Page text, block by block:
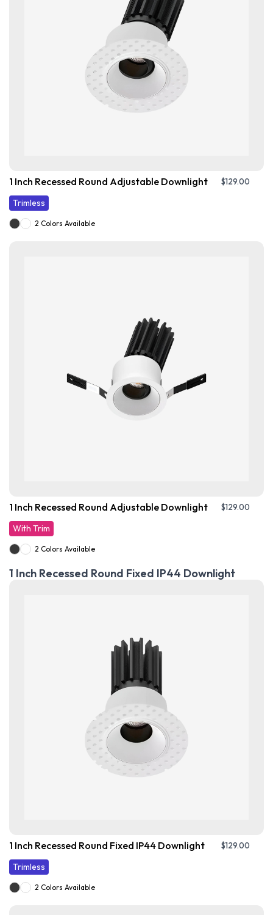
1 Inch Recessed Round Adjustable Downlight $129.00
Trimless
2 Colors Available
1 Inch Recessed Round Adjustable Downlight $129.00
With Trim
2 Colors Available
1 Inch Recessed Round Fixed IP44 Downlight
1 Inch Recessed Round Fixed IP44 Downlight $129.00
Trimless
2 Colors Available